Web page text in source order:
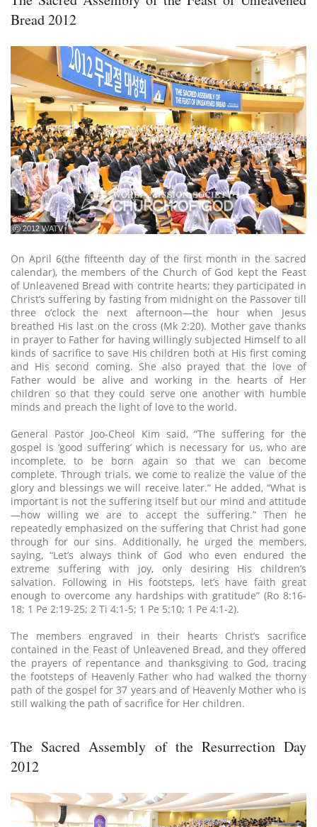
Bread 2012
ⓒ 2012 WATV
On April 6(the fifteenth day of the first month in the sacred
calendar), the members of the Church of God kept the Feast
of Unleavened Bread with contrite hearts; they participated in
Christ’s suffering by fasting from midnight on the Passover till
three o’clock the next afternoon—the hour when Jesus
breathed His last on the cross (Mk 2:20). Mother gave thanks
in prayer to Father for having willingly subjected Himself to all
kinds of sacrifice to save His children both at His first coming
and His second coming. She also prayed that the love of
Father would be alive and working in the hearts of Her
children so that they could serve one another with humble
minds and preach the light of love to the world.
General Pastor Joo-Cheol Kim said, “The suffering for the
gospel is ‘good suffering’ which is necessary for us, who are
incomplete, to be born again so that we can become
complete. Through trials, we come to realize the value of the
glory and blessings we will receive later.” He added, “What is
important is not the suffering itself but our mind and attitude
—how willing we are to accept the suffering.” Then he
repeatedly emphasized on the suffering that Christ had gone
through for our sins. Additionally, he urged the members,
saying, “Let’s always think of God who even endured the
extreme suffering with joy, only desiring His children’s
salvation. Following in His footsteps, let’s have faith great
enough to overcome any hardships with gratitude” (Ro 8:16-
18; 1 Pe 2:19-25; 2 Ti 4:1-5; 1 Pe 5:10; 1 Pe 4:1-2).
The members engraved in their hearts Christ’s sacrifice
contained in the Feast of Unleavened Bread, and they offered
the prayers of repentance and thanksgiving to God, tracing
the footsteps of Heavenly Father who had walked the thorny
path of the gospel for 37 years and of Heavenly Mother who is
still walking the path of sacrifice for Her children.
The Sacred Assembly of the Resurrection Day
2012